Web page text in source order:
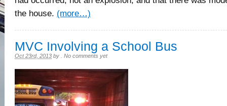
the house. (more…)
MVC Involving a School Bus
Oct 23rd, 2013 by . No comments yet